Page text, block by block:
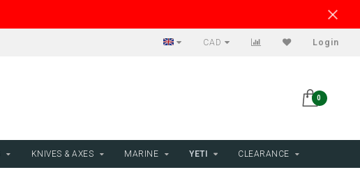
CAD Login
0
KNIVES & AXES MARINE YETI CLEARANCE